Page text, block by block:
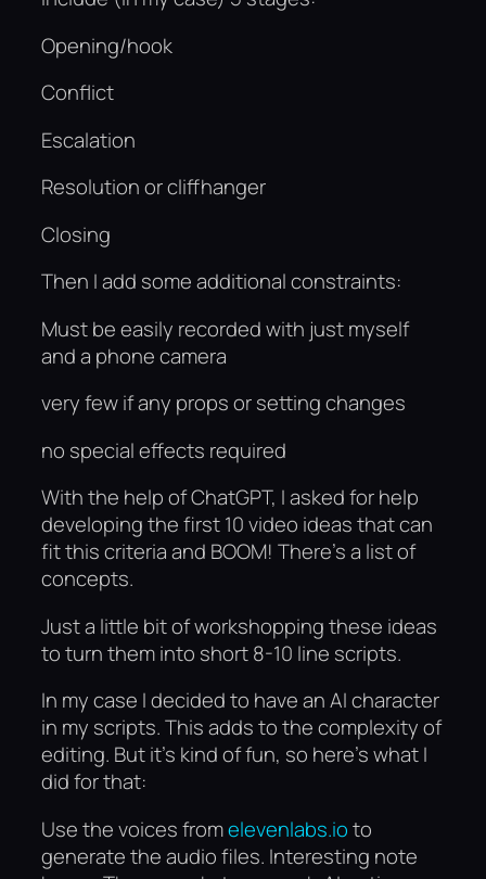
Opening/hook
Conflict
Escalation
Resolution or cliffhanger
Closing
Then I add some additional constraints:
Must be easily recorded with just myself
and a phone camera
very few if any props or setting changes
no special effects required
With the help of ChatGPT, I asked for help
developing the first 10 video ideas that can
fit this criteria and BOOM! There’s a list of
concepts.
Just a little bit of workshopping these ideas
to turn them into short 8-10 line scripts.
In my case I decided to have an AI character
in my scripts. This adds to the complexity of
editing. But it’s kind of fun, so here’s what I
did for that:
Use the voices fromelevenlabs.ioto
generate the audio files. Interesting note